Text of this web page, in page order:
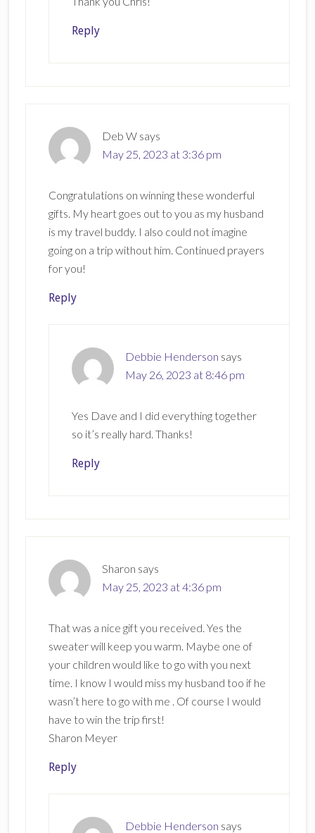
Reply
Deb W says
May 25, 2023 at 3:36 pm
Congratulations on winning these wonderful
gifts. My heart goes out to you as my husband
is my travel buddy. I also could not imagine
going on a trip without him. Continued prayers
for you!
Reply
Debbie Henderson says
May 26, 2023 at 8:46 pm
Yes Dave and I did everything together
so it’s really hard. Thanks!
Reply
Sharon says
May 25, 2023 at 4:36 pm
That was a nice gift you received. Yes the
sweater will keep you warm. Maybe one of
your children would like to go with you next
time. I know I would miss my husband too if he
wasn’t here to go with me . Of course I would
have to win the trip first!
Sharon Meyer
Reply
Debbie Henderson says